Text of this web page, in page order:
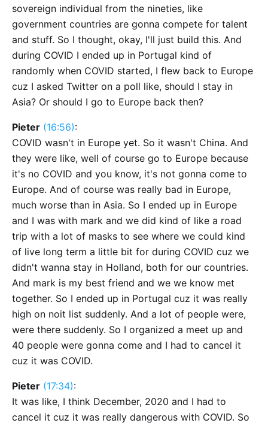
sovereign individual from the nineties, like
government countries are gonna compete for talent
and stuff. So I thought, okay, I'll just build this. And
during COVID I ended up in Portugal kind of
randomly when COVID started, I flew back to Europe
cuz I asked Twitter on a poll like, should I stay in
Asia? Or should I go to Europe back then?
Pieter (16:56):
COVID wasn't in Europe yet. So it wasn't China. And
they were like, well of course go to Europe because
it's no COVID and you know, it's not gonna come to
Europe. And of course was really bad in Europe,
much worse than in Asia. So I ended up in Europe
and I was with mark and we did kind of like a road
trip with a lot of masks to see where we could kind
of live long term a little bit for during COVID cuz we
didn't wanna stay in Holland, both for our countries.
And mark is my best friend and we we know met
together. So I ended up in Portugal cuz it was really
high on noit list suddenly. And a lot of people were,
were there suddenly. So I organized a meet up and
40 people were gonna come and I had to cancel it
cuz it was COVID.
Pieter (17:34):
It was like, I think December, 2020 and I had to
cancel it cuz it was really dangerous with COVID. So